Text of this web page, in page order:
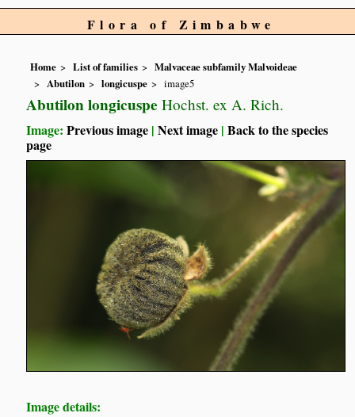
Flora of Zimbabwe
Home List of families
Malvaceae subfamily Malvoideae
Abutilon
longicuspe image5
Abutilon longicuspe Hochst. ex A. Rich.
Image:Previous image |Next image |Back to the species
page
Image details: